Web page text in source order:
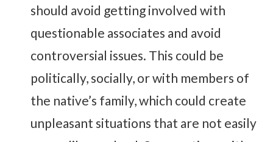
should avoid getting involved with
questionable associates and avoid
controversial issues. This could be
politically, socially, or with members of
the native’s family, which could create
unpleasant situations that are not easily